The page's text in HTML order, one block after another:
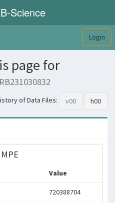
Science
Login
page for
of Data Files: v00 h00
Value
720388704